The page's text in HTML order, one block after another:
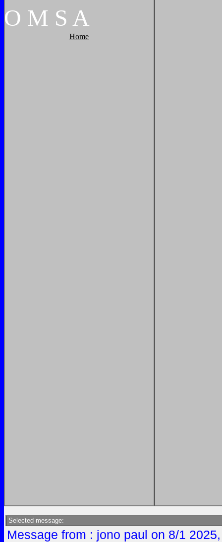
O M S A
Home
Selected message:
Message from : jono paul on 8/1